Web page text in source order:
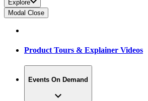
Explore
Modal Close
Product Tours & Explainer Videos
Events On Demand